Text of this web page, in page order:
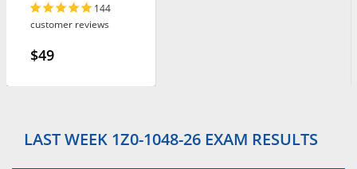
144
customer reviews
$49
LAST WEEK 1Z0-1048-26 EXAM RESULTS